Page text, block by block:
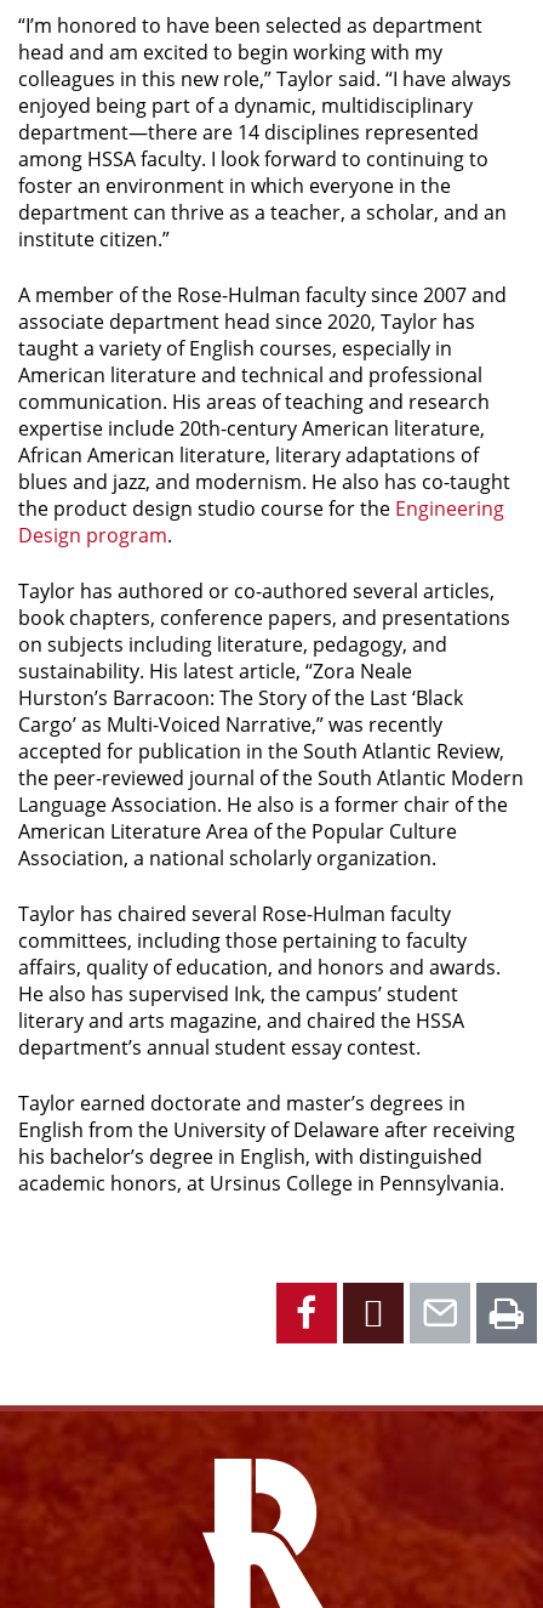
“I’m honored to have been selected as department
head and am excited to begin working with my
colleagues in this new role,” Taylor said. “I have always
enjoyed being part of a dynamic, multidisciplinary
department—there are 14 disciplines represented
among HSSA faculty. I look forward to continuing to
foster an environment in which everyone in the
department can thrive as a teacher, a scholar, and an
institute citizen.”
A member of the Rose-Hulman faculty since 2007 and
associate department head since 2020, Taylor has
taught a variety of English courses, especially in
American literature and technical and professional
communication. His areas of teaching and research
expertise include 20th-century American literature,
African American literature, literary adaptations of
blues and jazz, and modernism. He also has co-taught
the product design studio course for the Engineering
Design program.
Taylor has authored or co-authored several articles,
book chapters, conference papers, and presentations
on subjects including literature, pedagogy, and
sustainability. His latest article, “Zora Neale
Hurston’s Barracoon: The Story of the Last ‘Black
Cargo’as Multi-Voiced Narrative,” was recently
accepted for publication in theSouth Atlantic Review,
the peer-reviewed journal of the South Atlantic Modern
Language Association. He also is a former chair of the
American Literature Area of the Popular Culture
Association, a national scholarly organization.
Taylor has chaired several Rose-Hulman faculty
committees, including those pertaining to faculty
affairs, quality of education, and honors and awards.
He also has supervised Ink, the campus’ student
literary and arts magazine, and chaired the HSSA
department’s annual student essay contest.
Taylor earned doctorate and master’s degrees in
English from the University of Delaware after receiving
his bachelor’s degree in English, with distinguished
academic honors, at Ursinus College in Pennsylvania.
Facebook
X
Facebook
Instagram